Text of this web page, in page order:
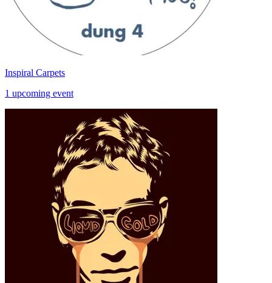
Inspiral Carpets
1 upcoming event